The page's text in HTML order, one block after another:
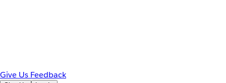
Give Us Feedback